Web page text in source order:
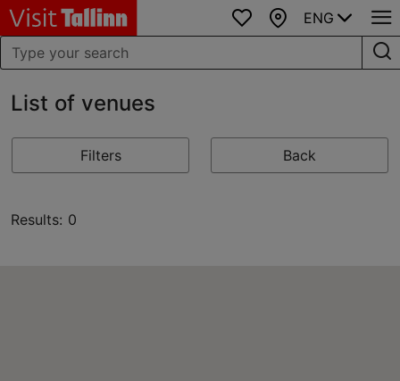
Favourites
Map
ENG
List of venues
Filters Back
Results: 0